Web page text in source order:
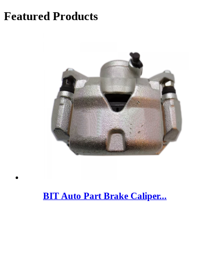
Featured Products
BIT Auto Part Brake Caliper...